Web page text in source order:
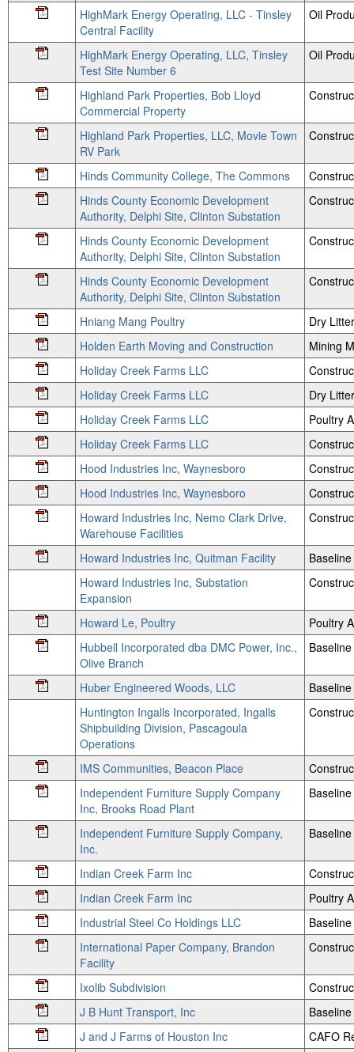
HighMark Energy Operating, LLC - Tinsley
Central Facility
Oil
HighMark Energy Operating, LLC, Tinsley
Test Site Number 6
Oil
Highland Park Properties, Bob Lloyd
Commercial Property
Highland Park Properties, LLC, Movie Town
RV Park
Hinds Community College, The Commons
Hinds County Economic Development
Authority, Delphi Site, Clinton Substation
Hinds County Economic Development
Authority, Delphi Site, Clinton Substation
Hinds County Economic Development
Authority, Delphi Site, Clinton Substation
Hniang Mang Poultry
Dry
Holden Earth Moving and Construction
Mining
Holiday Creek Farms LLC
Holiday Creek Farms LLC
Dry
Holiday Creek Farms LLC
Poultry
Holiday Creek Farms LLC
Hood Industries Inc, Waynesboro
Hood Industries Inc, Waynesboro
Howard Industries Inc, Nemo Clark Drive,
Warehouse Facilities
Howard Industries Inc, Quitman Facility
Howard Industries Inc, Substation
Expansion
Howard Le, Poultry
Poultry
Hubbell Incorporated dba DMC Power, Inc.,
Olive Branch
Huber Engineered Woods, LLC
Huntington Ingalls Incorporated, Ingalls
Shipbuilding Division, Pascagoula
Operations
IMS Communities, Beacon Place
Independent Furniture Supply Company
Inc, Brooks Road Plant
Independent Furniture Supply Company,
Inc.
Indian Creek Farm Inc
Indian Creek Farm Inc
Poultry
Industrial Steel Co Holdings LLC
International Paper Company, Brandon
Facility
Ixolib Subdivision
J B Hunt Transport, Inc
J and J Farms of Houston Inc
CAFO